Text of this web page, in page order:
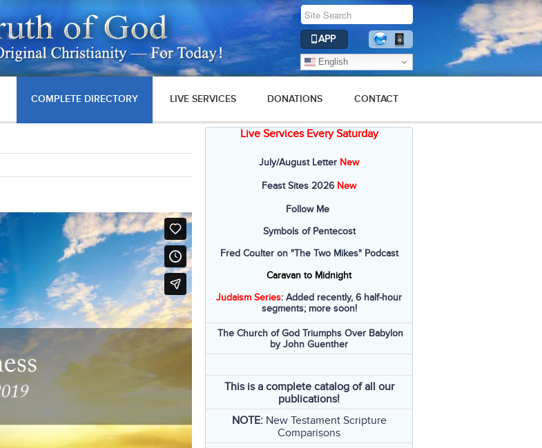
APP
English
COMPLETE DIRECTORY LIVE SERVICES DONATIONS CONTACT
Live Services Every Saturday
July/August Letter New
Feast Sites 2026 New
Follow Me
Symbols of Pentecost
Fred Coulter on "The Two Mikes" Podcast
Caravan to Midnight
Judaism Series: Added recently, 6 half-hour
segments; more soon!
The Church of God Triumphs Over Babylon
by John Guenther
This is a complete catalog of all our
publications!
NOTE: New Testament Scripture
Comparisons